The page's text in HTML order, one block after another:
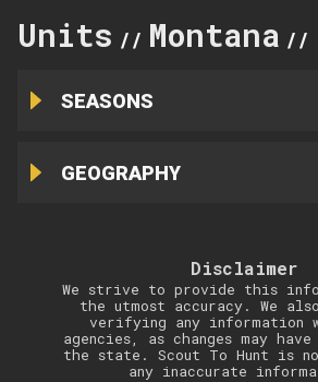
Units // Montana //
SEASONS
GEOGRAPHY
Disclaimer
We strive to provide this
the utmost accuracy. We also
verifying any information
agencies, as changes may have
the state. Scout To Hunt is
any inaccurate